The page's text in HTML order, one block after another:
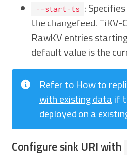
--start-ts
:
the changefeed. TiKV-
RawKV entries
default value is the
Refer toHow to
with existing dataif
deployed on a
Configure sink URI with